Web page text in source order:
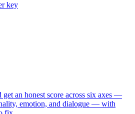
key
get an honest score across six axes —
emotion, and dialogue — with